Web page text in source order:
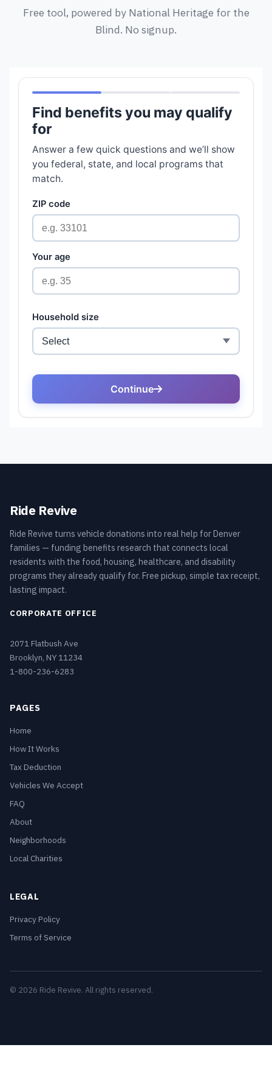
Free tool, powered by National Heritage for the
Blind. No signup.
Ride Revive
Ride Revive turns vehicle donations into real help for Denver
families — funding benefits research that connects local
residents with the food, housing, healthcare, and disability
programs they already qualify for. Free pickup, simple tax receipt,
lasting impact.
CORPORATE OFFICE
2071 Flatbush Ave
Brooklyn, NY 11234
1-800-236-6283
PAGES
Home
How It Works
Tax Deduction
Vehicles We Accept
FAQ
About
Neighborhoods
Local Charities
LEGAL
Privacy Policy
Terms of Service
© 2026 Ride Revive. All rights reserved.